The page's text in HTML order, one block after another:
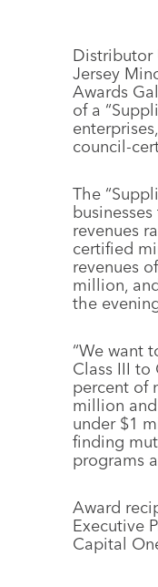
Distributor
Jersey
Awards
of a
council-
The
revenues
certified
revenues
million,
the
“We want
Class III to
percent of
million
under $1
finding
programs
Award
Executive
Capital